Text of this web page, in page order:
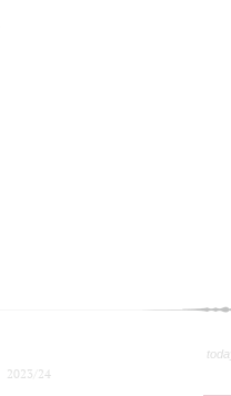
2023/24